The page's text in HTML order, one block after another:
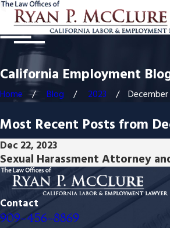
California Employment
Home Blog 2023 December
Most Recent Posts from
Dec 22, 2023
Sexual Harassment Attorney
Contact
909-456-8869